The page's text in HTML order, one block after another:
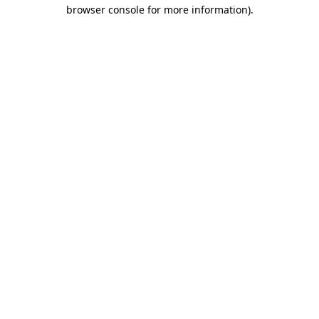
browser console for more information).